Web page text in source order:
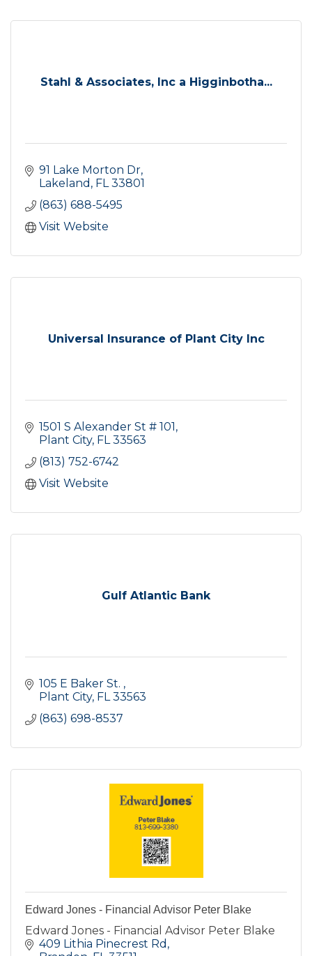
Stahl & Associates, Inc a Higginbotha...
91 Lake Morton Dr
Lakeland FL 33801
(863) 688-5495
Visit Website
Universal Insurance of Plant City Inc
1501 S Alexander St # 101
Plant City FL 33563
(813) 752-6742
Visit Website
Gulf Atlantic Bank
105 E Baker St.
Plant City FL 33563
(863) 698-8537
Edward Jones - Financial Advisor Peter Blake
Edward Jones - Financial Advisor Peter Blake
409 Lithia Pinecrest Rd